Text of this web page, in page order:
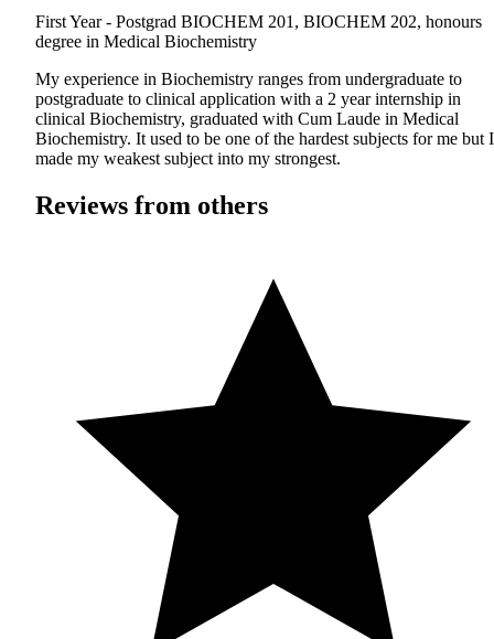
First Year - Postgrad BIOCHEM 201, BIOCHEM 202, honours
degree in Medical Biochemistry
My experience in Biochemistry ranges from undergraduate to
postgraduate to clinical application with a 2 year internship in
clinical Biochemistry, graduated with Cum Laude in Medical
Biochemistry. It used to be one of the hardest subjects for me but I
made my weakest subject into my strongest.
Reviews from others